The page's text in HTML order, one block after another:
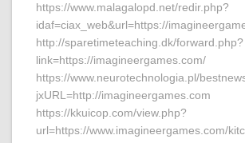
https://www.malagalopd.net/redir.php?
idaf=ciax_web&url=https://
http://sparetimeteaching.dk/forward.php?
link=https://imagineergames.com/
https://www.neurotechnologia.pl/
jxURL=http://imagineergames.com
https://kkuicop.com/view.php?
url=https://www.imagineergames.com/